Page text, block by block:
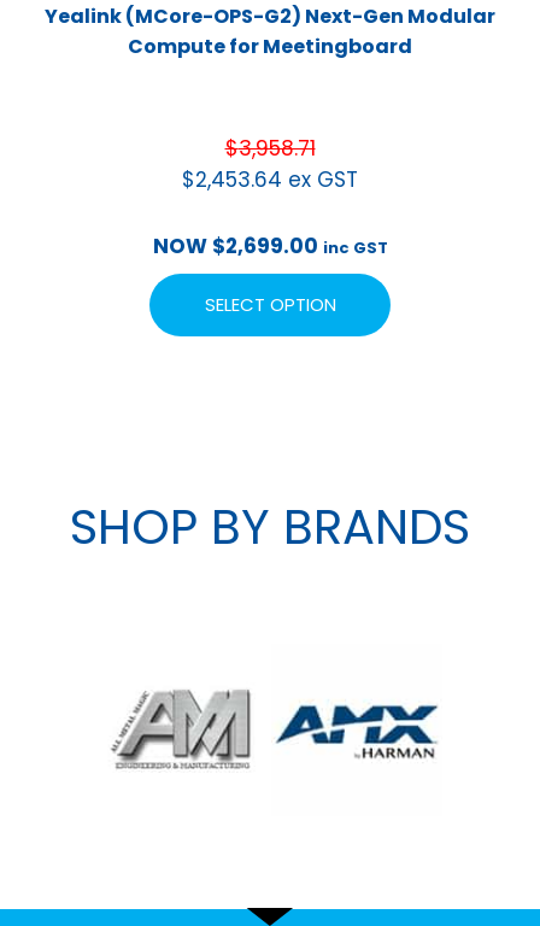
Yealink (MCore-OPS-G2) Next-Gen Modular
Compute for Meetingboard
$3,958.71
$2,453.64 ex GST
NOW $2,699.00 inc GST
SELECT OPTION
SHOP BY BRANDS